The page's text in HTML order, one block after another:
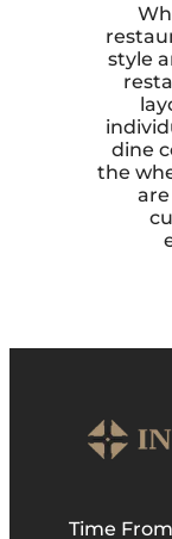
style
dine
the
Time